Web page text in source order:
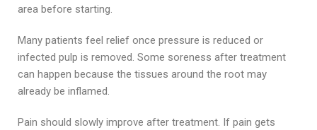
area before starting.
Many patients feel relief once pressure is reduced or
infected pulp is removed. Some soreness after treatment
can happen because the tissues around the root may
already be inflamed.
Pain should slowly improve after treatment. If pain gets